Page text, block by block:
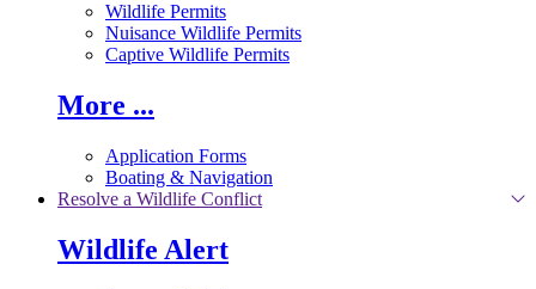
Wildlife Permits
Nuisance Wildlife Permits
Captive Wildlife Permits
More ...
Application Forms
Boating & Navigation
Resolve a Wildlife Conflict
Wildlife Alert